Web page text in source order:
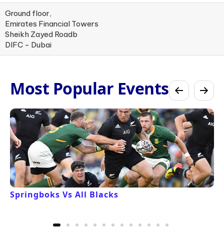
Ground floor,
Emirates Financial Towers
Sheikh Zayed Roadb
DIFC - Dubai
Most Popular Events
Springboks Vs All Blacks